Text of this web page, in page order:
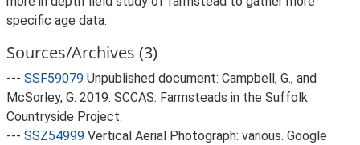
specific age data.
Sources/Archives (3)
--- SSF59079 Unpublished document: Campbell, G., and
McSorley, G. 2019. SCCAS: Farmsteads in the Suffolk
Countryside Project.
--- SSZ54999 Vertical Aerial Photograph: various. Google